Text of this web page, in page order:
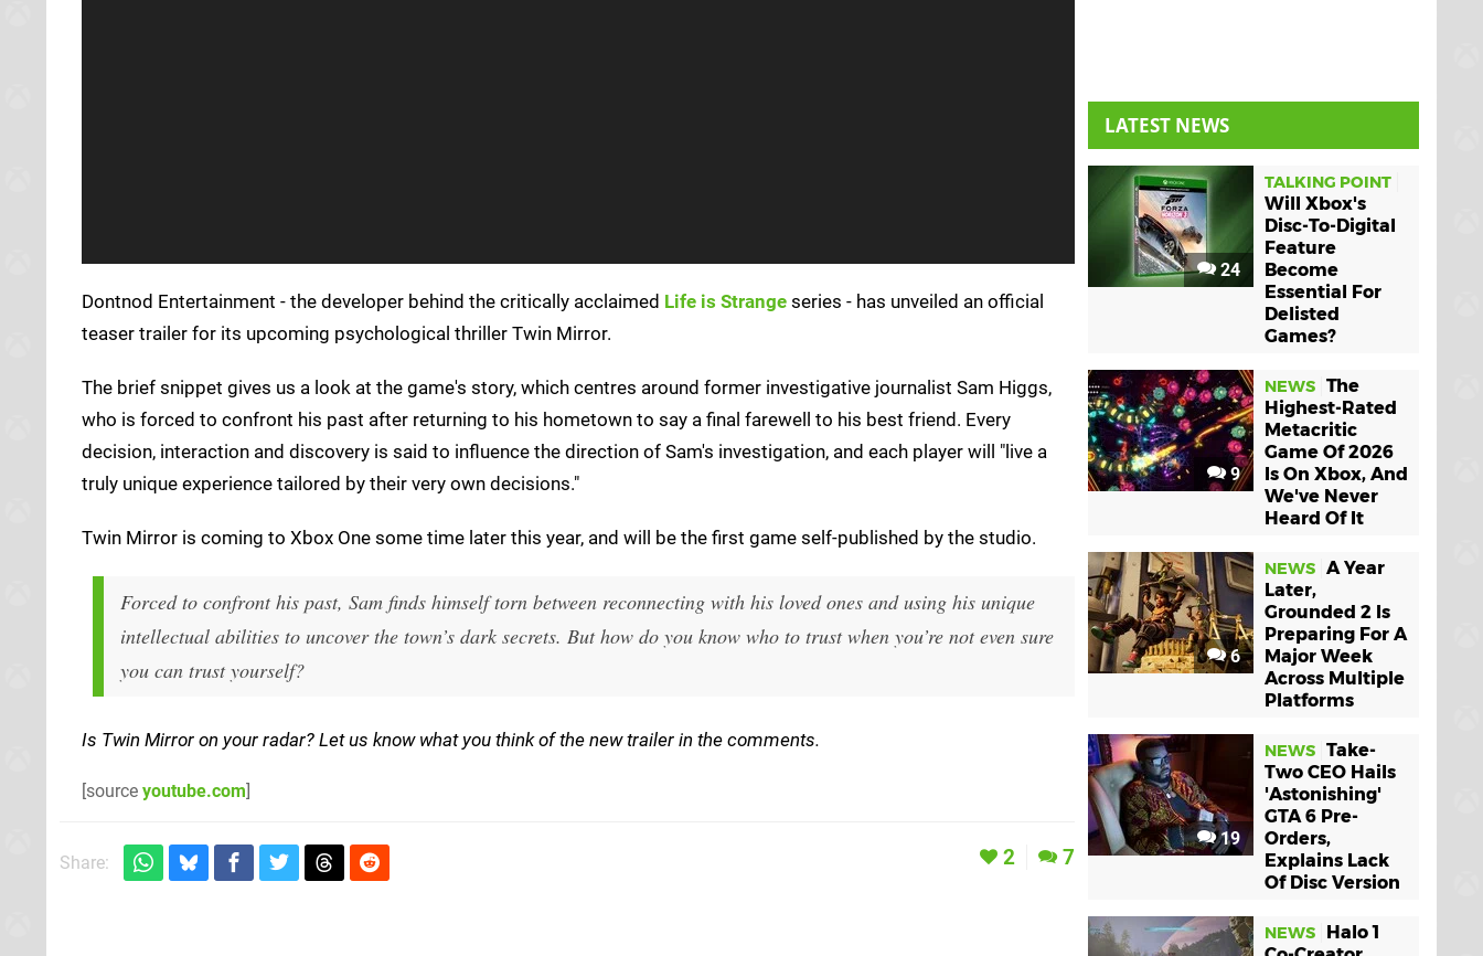
Dontnod Entertainment - the developer behind the critically acclaimed Life is Strange series - has unveiled an official
teaser trailer for its upcoming psychological thriller Twin Mirror.
The brief snippet gives us a look at the game's story, which centres around former investigative journalist Sam Higgs,
who is forced to confront his past after returning to his hometown to say a final farewell to his best friend. Every
decision, interaction and discovery is said to influence the direction of Sam's investigation, and each player will "live a
truly unique experience tailored by their very own decisions."
Twin Mirror is coming to Xbox One some time later this year, and will be the first game self-published by the studio.
Forced to confront his past, Sam finds himself torn between reconnecting with his loved ones and using his unique
intellectual abilities to uncover the town’s dark secrets. But how do you know who to trust when you’re not even sure
you can trust yourself?
Is Twin Mirror on your radar? Let us know what you think of the new trailer in the comments.
[source youtube.com]
Share: 2 7
LATEST NEWS
24
TALKING POINT
Will Xbox's
Disc-To-Digital
Feature
Become
Essential For
Delisted
Games?
9
NEWS The
Highest-Rated
Metacritic
Game Of 2026
Is On Xbox, And
We've Never
Heard Of It
6
NEWS A Year
Later,
Grounded 2 Is
Preparing For A
Major Week
Across Multiple
Platforms
19
NEWS Take-
Two CEO Hails
'Astonishing'
GTA 6 Pre-
Orders,
Explains Lack
Of Disc Version
NEWS
Halo 1